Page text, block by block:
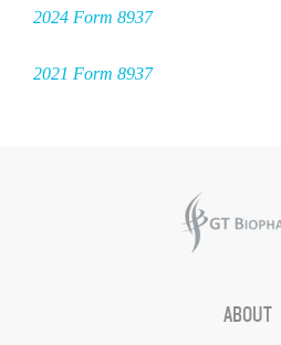
2024 Form 8937
2021 Form 8937
ABOUT